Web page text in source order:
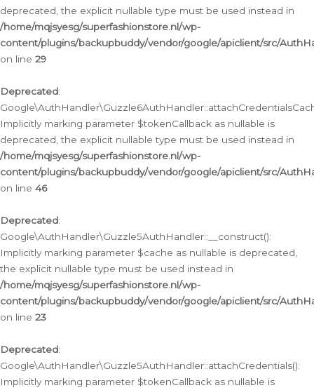
deprecated, the explicit nullable type must be used instead in
/home/mqjsyesg/superfashionstore.nl/wp-
content/plugins/backupbuddy/vendor/google/apiclient/src/
on line 29
Deprecated:
Implicitly marking parameter $tokenCallback as nullable is
deprecated, the explicit nullable type must be used instead in
/home/mqjsyesg/superfashionstore.nl/wp-
content/plugins/backupbuddy/vendor/google/apiclient/src/
on line 46
Deprecated:
Google\AuthHandler\Guzzle5AuthHandler::__construct():
Implicitly marking parameter $cache as nullable is deprecated,
the explicit nullable type must be used instead in
/home/mqjsyesg/superfashionstore.nl/wp-
content/plugins/backupbuddy/vendor/google/apiclient/src/
on line 23
Deprecated:
Google\AuthHandler\Guzzle5AuthHandler::attachCredentials():
Implicitly marking parameter $tokenCallback as nullable is